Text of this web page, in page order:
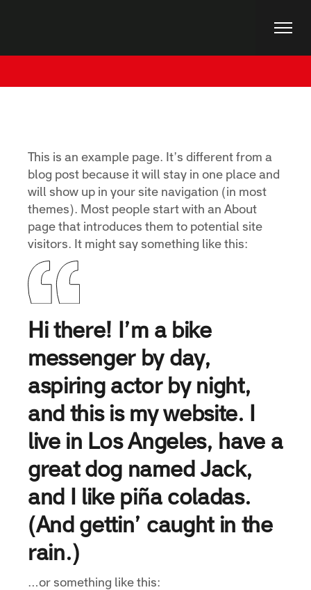
This is an example page. It’s different from a
blog post because it will stay in one place and
will show up in your site navigation (in most
themes). Most people start with an About
page that introduces them to potential site
visitors. It might say something like this:
Hi there! I’m a bike
messenger by day,
aspiring actor by night,
and this is my website. I
live in Los Angeles, have a
great dog named Jack,
and I like piña coladas.
(And gettin’ caught in the
rain.)
…or something like this: